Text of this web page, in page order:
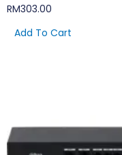
RM303.00
Add To Cart